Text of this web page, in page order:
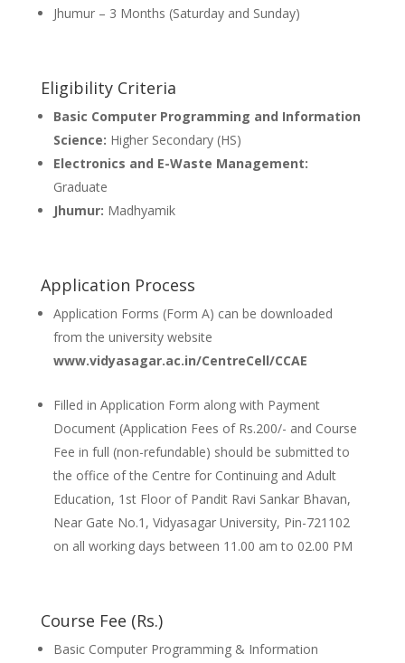
Jhumur – 3 Months (Saturday and Sunday)
Eligibility Criteria
Basic Computer Programming and Information
Science: Higher Secondary (HS)
Electronics and E-Waste Management:
Graduate
Jhumur: Madhyamik
Application Process
Application Forms (Form A) can be downloaded
from the university website
www.vidyasagar.ac.in/CentreCell/CCAE
Filled in Application Form along with Payment
Document (Application Fees of Rs.200/- and Course
Fee in full (non-refundable) should be submitted to
the office of the Centre for Continuing and Adult
Education, 1st Floor of Pandit Ravi Sankar Bhavan,
Near Gate No.1, Vidyasagar University, Pin-721102
on all working days between 11.00 am to 02.00 PM
Course Fee (Rs.)
Basic Computer Programming & Information